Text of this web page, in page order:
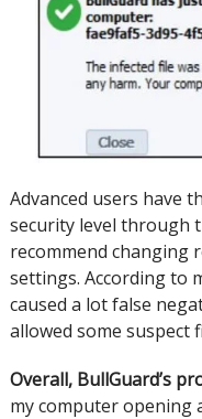
Advanced users have
security level through
recommend changing
settings. According to
caused a lot false
allowed some suspect
Overall, BullGuard’s
my computer opening